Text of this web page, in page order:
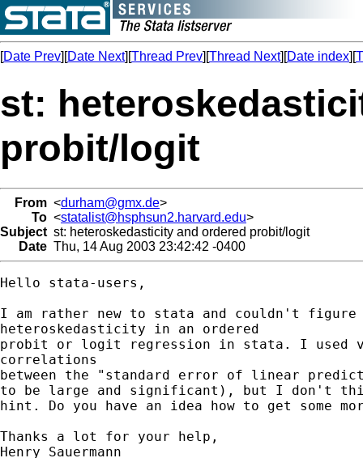
[Date Prev][Date Next][Thread Prev][Thread Next][Date index][
st:
probit/logit
From <durham@gmx.de>
To <statalist@hsphsun2.harvard.edu>
Subject st: heteroskedasticity and ordered probit/logit
Date Thu, 14 Aug 2003 23:42:42 -0400
Hello stata-users,
I am rather new to stata and couldn't
heteroskedasticity in an ordered
probit or logit regression in stata. I used
correlations
between the "standard error of linear
to be large and significant), but I don't
hint. Do you have an idea how to get some
Thanks a lot for your help,
Henry Sauermann